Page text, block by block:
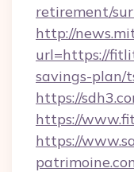
retirement/
http://
url=https://
savings-plan/
https://
https://
https://